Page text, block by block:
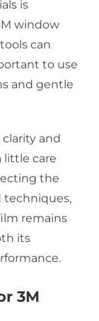
is
window
can
to use
and gentle
and
little care
the
techniques,
remains
its
3M